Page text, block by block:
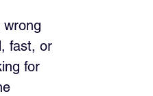
fast, or
for